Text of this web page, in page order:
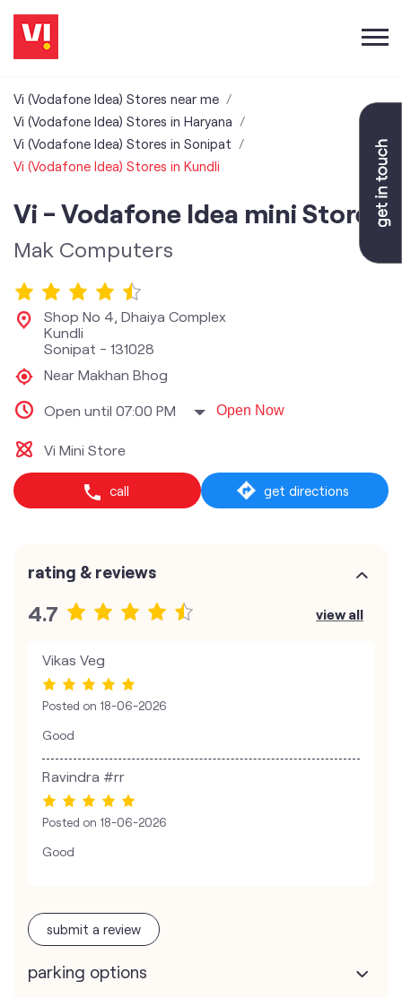
Vi (Vodafone Idea) Stores near me
Vi (Vodafone Idea) Stores in Haryana
Vi (Vodafone Idea) Stores in Sonipat
Vi (Vodafone Idea) Stores in Kundli
Vi - Vodafone Idea mini Store
Mak Computers
Shop No 4, Dhaiya Complex
Kundli
Sonipat - 131028
Near Makhan Bhog
Open until 07:00 PM Open Now
Vi Mini Store
call get directions
rating & reviews
4.7 view all
Vikas Veg
Posted on 18-06-2026
Good
Ravindra #rr
Posted on 18-06-2026
Good
submit a review
parking options